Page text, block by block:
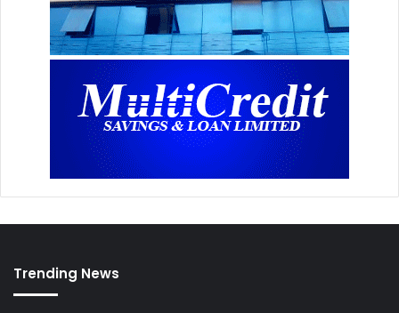
Trending News